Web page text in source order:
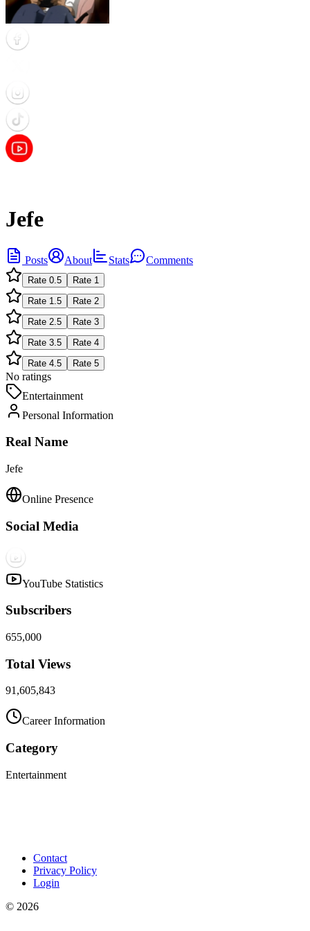
Jefe
Posts About Stats Comments
Rate 0.5 Rate 1
Rate 1.5 Rate 2
Rate 2.5 Rate 3
Rate 3.5 Rate 4
Rate 4.5 Rate 5
No ratings
Entertainment
Personal Information
Real Name
Jefe
Online Presence
Social Media
YouTube Statistics
Subscribers
655,000
Total Views
91,605,843
Career Information
Category
Entertainment
Contact
Privacy Policy
Login
© 2026